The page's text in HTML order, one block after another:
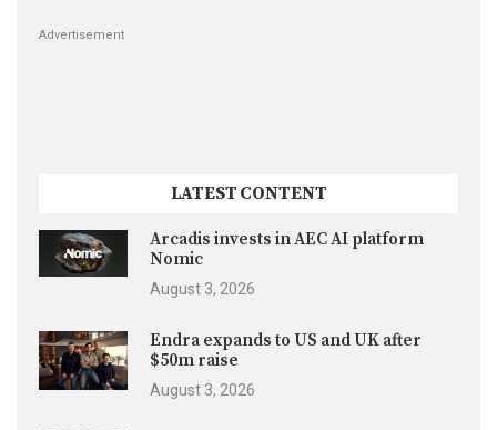
Advertisement
LATEST CONTENT
Arcadis invests in AEC AI platform
Nomic
August 3, 2026
Endra expands to US and UK after
$50m raise
August 3, 2026